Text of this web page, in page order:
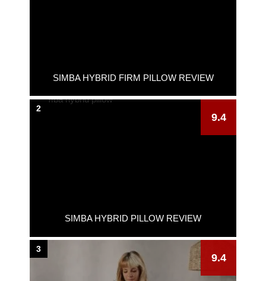
SIMBA HYBRID FIRM PILLOW REVIEW
SIMBA HYBRID PILLOW REVIEW
9.4
2
9.4
3